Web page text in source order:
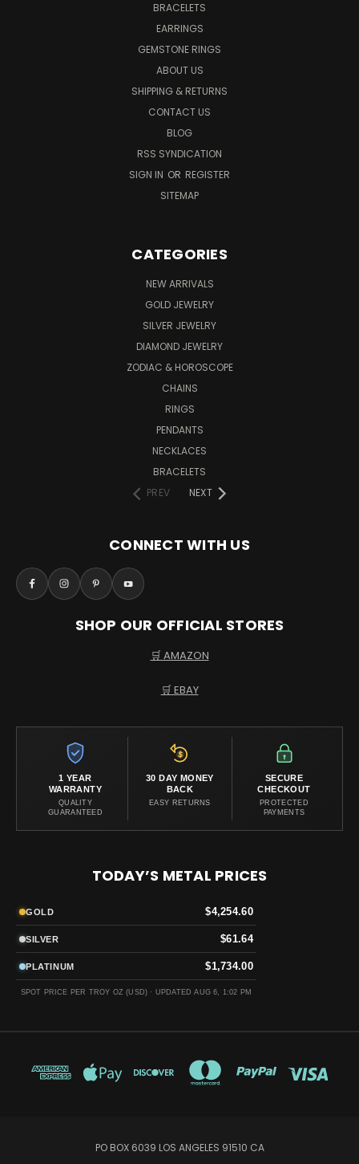
BRACELETS
EARRINGS
GEMSTONE RINGS
ABOUT US
SHIPPING & RETURNS
CONTACT US
BLOG
RSS SYNDICATION
SIGN IN OR REGISTER
SITEMAP
CATEGORIES
NEW ARRIVALS
GOLD JEWELRY
SILVER JEWELRY
DIAMOND JEWELRY
ZODIAC & HOROSCOPE
CHAINS
RINGS
PENDANTS
NECKLACES
BRACELETS
PREV
NEXT
CONNECT WITH US
SHOP OUR OFFICIAL STORES
🛒 AMAZON
🛒 EBAY
1 YEAR
WARRANTY
QUALITY
GUARANTEED
30 DAY MONEY
BACK
EASY RETURNS
SECURE
CHECKOUT
PROTECTED
PAYMENTS
TODAY’S METAL PRICES
GOLD $4,254.60
SILVER $61.64
PLATINUM $1,734.00
SPOT PRICE PER TROY OZ (USD) · UPDATED AUG 6, 1:02 PM
PO BOX 6039 LOS ANGELES 91510 CA